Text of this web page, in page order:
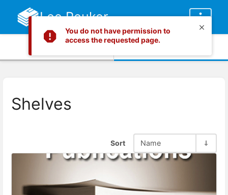
You do not have permission to
access the requested page.
Lee Peuker
Shelves
Sort Name